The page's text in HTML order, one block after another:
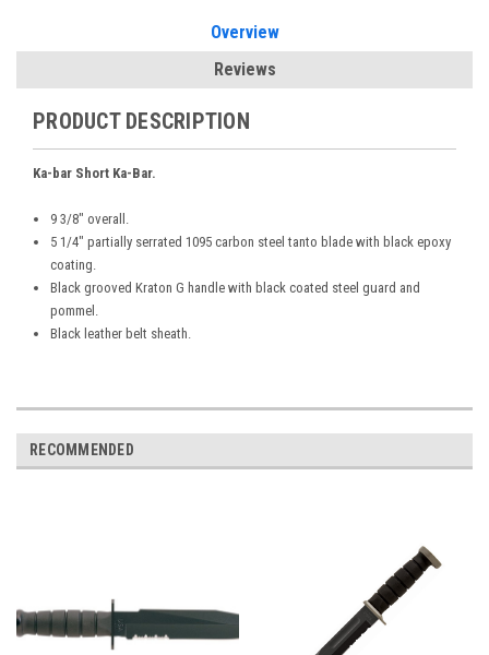
Overview
Reviews
PRODUCT DESCRIPTION
Ka-bar Short Ka-Bar.
9 3/8" overall.
5 1/4" partially serrated 1095 carbon steel tanto blade with black epoxy
coating.
Black grooved Kraton G handle with black coated steel guard and
pommel.
Black leather belt sheath.
RECOMMENDED